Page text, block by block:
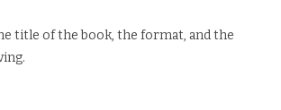
title of the book, the format, and the